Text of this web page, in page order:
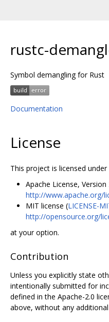
rustc-
Symbol demangling for Rust
Documentation
License
This project is licensed
Apache License, Version
http://www.apache.org/
MIT license (LICENSE-
http://opensource.org/
at your option.
Contribution
Unless you explicitly state
intentionally submitted for
defined in the Apache-2.0
above, without any